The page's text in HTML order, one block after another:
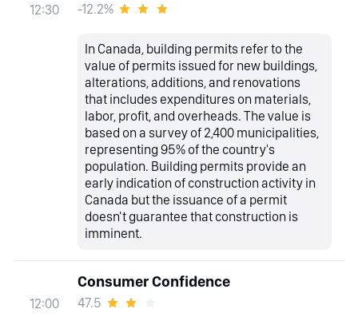
12:30 -12.2%
In Canada, building permits refer to the
value of permits issued for new buildings,
alterations, additions, and renovations
that includes expenditures on materials,
labor, profit, and overheads. The value is
based on a survey of 2,400 municipalities,
representing 95% of the country's
population. Building permits provide an
early indication of construction activity in
Canada but the issuance of a permit
doesn't guarantee that construction is
imminent.
12:00
Consumer Confidence
47.5